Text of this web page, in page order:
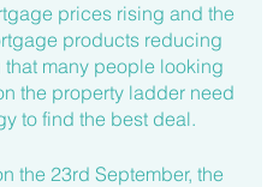
prices rising and the
products reducing
many people looking
the property ladder need
to find the best deal.
the 23rd September, the